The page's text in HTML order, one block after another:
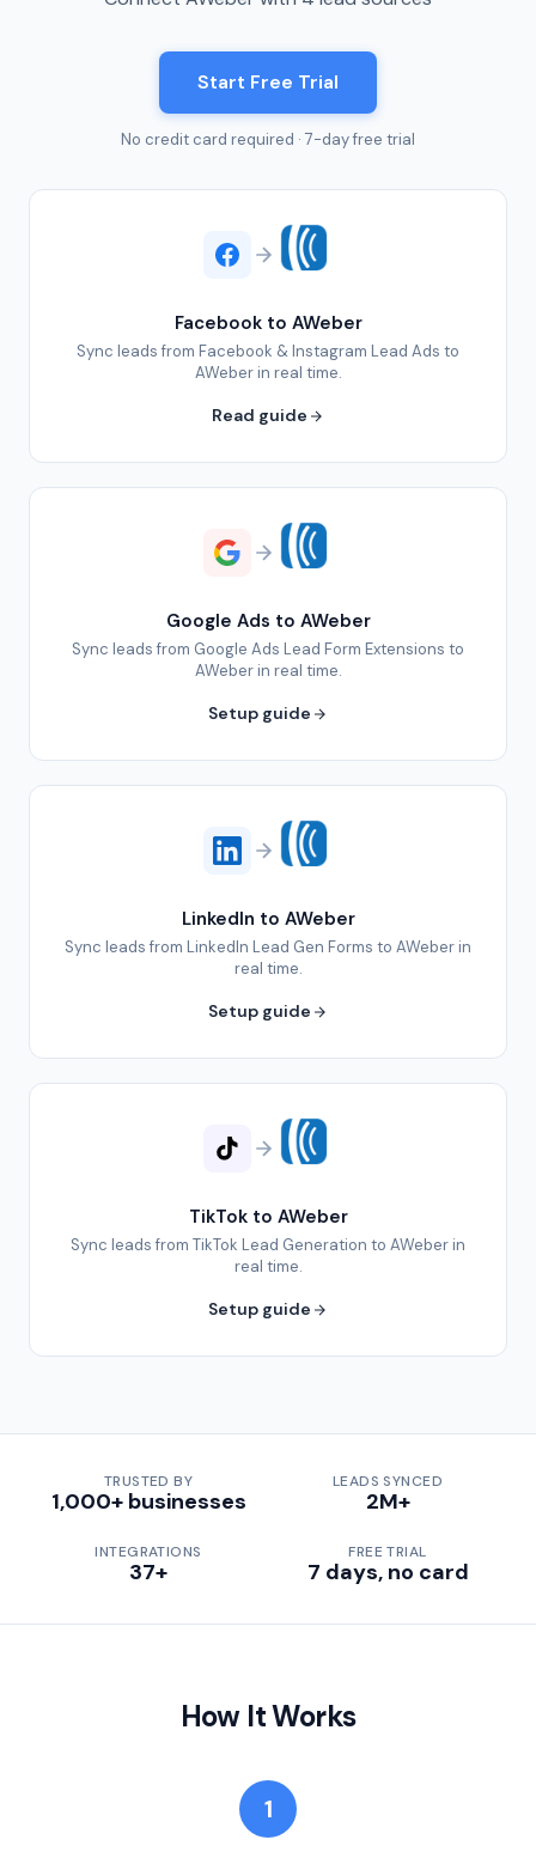
Start Free Trial
No credit card required · 7-day free trial
Facebook to AWeber
Sync leads from Facebook & Instagram Lead Ads to
AWeber in real time.
Read guide
Google Ads to AWeber
Sync leads from Google Ads Lead Form Extensions to
AWeber in real time.
Setup guide
LinkedIn to AWeber
Sync leads from LinkedIn Lead Gen Forms to AWeber in
real time.
Setup guide
TikTok to AWeber
Sync leads from TikTok Lead Generation to AWeber in
real time.
Setup guide
TRUSTED BY
1,000+ businesses
LEADS SYNCED
2M+
INTEGRATIONS
37+
FREE TRIAL
7 days, no card
How It Works
1